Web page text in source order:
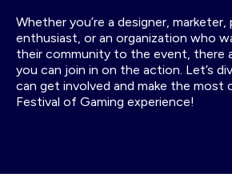
Whether you’re a designer,
enthusiast, or an organization who
their community to the event, there
you can join in on the action. Let’s
can get involved and make the most
Festival of Gaming experience!